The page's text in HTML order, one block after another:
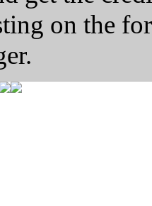
on the